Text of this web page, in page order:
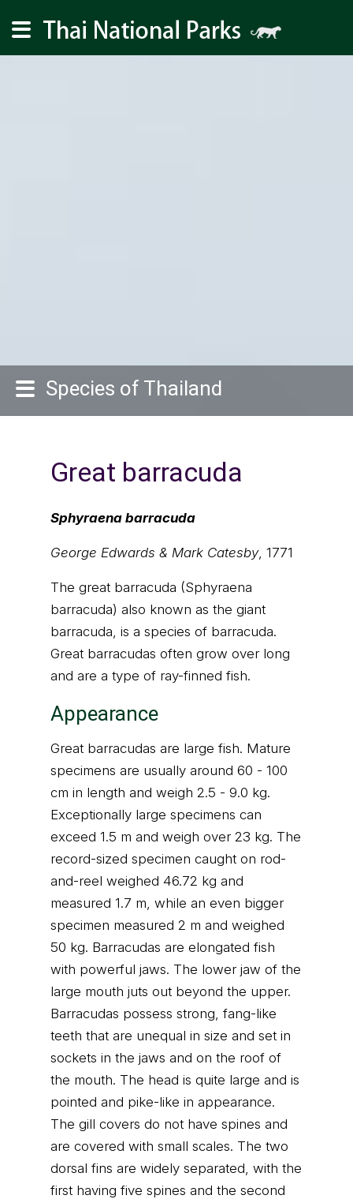
Species of Thailand
Great barracuda
Sphyraena barracuda
George Edwards & Mark Catesby, 1771
The great barracuda (Sphyraena
barracuda) also known as the giant
barracuda, is a species of barracuda.
Great barracudas often grow over long
and are a type of ray-finned fish.
Appearance
Great barracudas are large fish. Mature
specimens are usually around 60 - 100
cm in length and weigh 2.5 - 9.0 kg.
Exceptionally large specimens can
exceed 1.5 m and weigh over 23 kg. The
record-sized specimen caught on rod-
and-reel weighed 46.72 kg and
measured 1.7 m, while an even bigger
specimen measured 2 m and weighed
50 kg. Barracudas are elongated fish
with powerful jaws. The lower jaw of the
large mouth juts out beyond the upper.
Barracudas possess strong, fang-like
teeth that are unequal in size and set in
sockets in the jaws and on the roof of
the mouth. The head is quite large and is
pointed and pike-like in appearance.
The gill covers do not have spines and
are covered with small scales. The two
dorsal fins are widely separated, with the
first having five spines and the second